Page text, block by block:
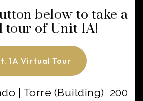
below to take a
of Unit 1A!
1A Virtual Tour
| Torre (Building) 200